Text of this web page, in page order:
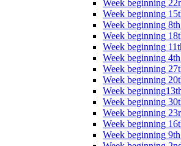
Week beginning
Week beginning
Week beginning
Week beginning
Week beginning
Week beginning
Week beginning
Week beginning
Week
Week beginning
Week beginning
Week beginning
Week beginning